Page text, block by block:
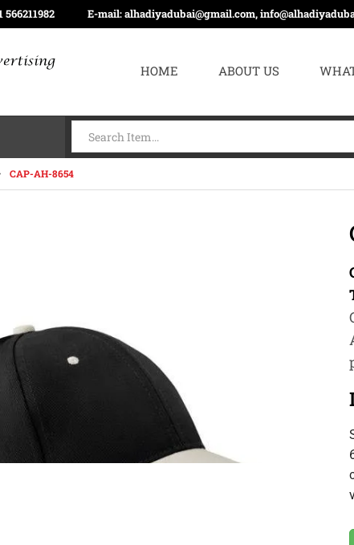
566211982 E-mail:alhadiyadubai@gmail.com,
HOME ABOUT US
CAP-AH-8654